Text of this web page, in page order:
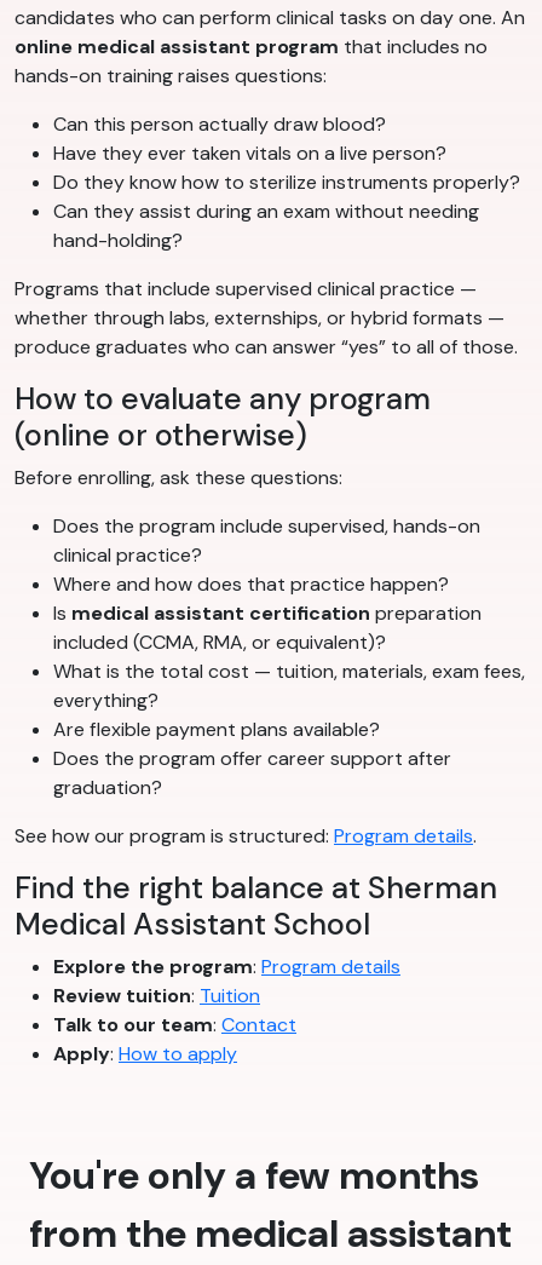
candidates who can perform clinical tasks on day one. An
online medical assistant program that includes no
hands-on training raises questions:
Can this person actually draw blood?
Have they ever taken vitals on a live person?
Do they know how to sterilize instruments properly?
Can they assist during an exam without needing
hand-holding?
Programs that include supervised clinical practice —
whether through labs, externships, or hybrid formats —
produce graduates who can answer “yes” to all of those.
How to evaluate any program
(online or otherwise)
Before enrolling, ask these questions:
Does the program include supervised, hands-on
clinical practice?
Where and how does that practice happen?
Is medical assistant certification preparation
included (CCMA, RMA, or equivalent)?
What is the total cost — tuition, materials, exam fees,
everything?
Are flexible payment plans available?
Does the program offer career support after
graduation?
See how our program is structured: Program details.
Find the right balance at Sherman
Medical Assistant School
Explore the program: Program details
Review tuition: Tuition
Talk to our team: Contact
Apply: How to apply
You're only a few months
from the medical assistant